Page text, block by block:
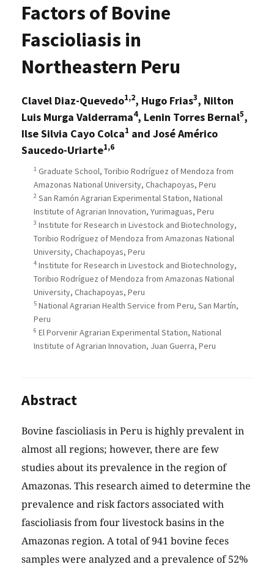
Factors of Bovine
Fascioliasis in
Northeastern Peru
Clavel Diaz-Quevedo1,2, Hugo Frias3, Nilton
Luis Murga Valderrama4, Lenin Torres Bernal5,
Ilse Silvia Cayo Colca1 and José Américo
Saucedo-Uriarte1,6
1 Graduate School, Toribio Rodríguez of Mendoza from
Amazonas National University, Chachapoyas, Peru
2 San Ramón Agrarian Experimental Station, National
Institute of Agrarian Innovation, Yurimaguas, Peru
3 Institute for Research in Livestock and Biotechnology,
Toribio Rodríguez of Mendoza from Amazonas National
University, Chachapoyas, Peru
4 Institute for Research in Livestock and Biotechnology,
Toribio Rodríguez of Mendoza from Amazonas National
University, Chachapoyas, Peru
5 National Agrarian Health Service from Peru, San Martín,
Peru
6 El Porvenir Agrarian Experimental Station, National
Institute of Agrarian Innovation, Juan Guerra, Peru
Abstract
Bovine fascioliasis in Peru is highly prevalent in
almost all regions; however, there are few
studies about its prevalence in the region of
Amazonas. This research aimed to determine the
prevalence and risk factors associated with
fascioliasis from four livestock basins in the
Amazonas region. A total of 941 bovine feces
samples were analyzed and a prevalence of 52%